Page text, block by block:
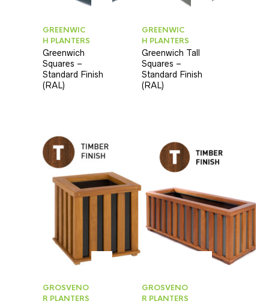
GREENWIC
H PLANTERS
Greenwich
Squares –
Standard Finish
(RAL)
GREENWIC
H PLANTERS
Greenwich Tall
Squares –
Standard Finish
(RAL)
GROSVENO
R PLANTERS
GROSVENO
R PLANTERS